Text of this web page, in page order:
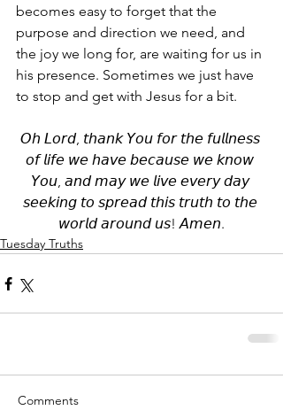
becomes easy to forget that the
purpose and direction we need, and
the joy we long for, are waiting for us in
his presence. Sometimes we just have
to stop and get with Jesus for a bit.
𝘖𝘩 𝘓𝘰𝘳𝘥, 𝘵𝘩𝘢𝘯𝘬 𝘠𝘰𝘶 𝘧𝘰𝘳 𝘵𝘩𝘦 𝘧𝘶𝘭𝘭𝘯𝘦𝘴𝘴
𝘰𝘧 𝘭𝘪𝘧𝘦 𝘸𝘦 𝘩𝘢𝘷𝘦 𝘣𝘦𝘤𝘢𝘶𝘴𝘦 𝘸𝘦 𝘬𝘯𝘰𝘸
𝘠𝘰𝘶, 𝘢𝘯𝘥 𝘮𝘢𝘺 𝘸𝘦 𝘭𝘪𝘷𝘦 𝘦𝘷𝘦𝘳𝘺 𝘥𝘢𝘺
𝘴𝘦𝘦𝘬𝘪𝘯𝘨 𝘵𝘰 𝘴𝘱𝘳𝘦𝘢𝘥 𝘵𝘩𝘪𝘴 𝘵𝘳𝘶𝘵𝘩 𝘵𝘰 𝘵𝘩𝘦
𝘸𝘰𝘳𝘭𝘥 𝘢𝘳𝘰𝘶𝘯𝘥 𝘶𝘴! 𝘈𝘮𝘦𝘯.
Tuesday Truths
Comments